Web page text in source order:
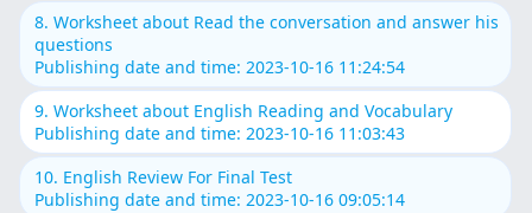
8. Worksheet about Read the conversation and answer his
questions
Publishing date and time: 2023-10-16 11:24:54
9. Worksheet about English Reading and Vocabulary
Publishing date and time: 2023-10-16 11:03:43
10. English Review For Final Test
Publishing date and time: 2023-10-16 09:05:14